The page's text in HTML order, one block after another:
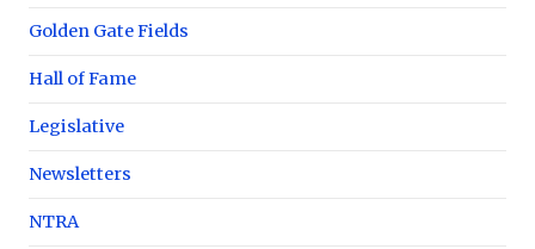
Golden Gate Fields
Hall of Fame
Legislative
Newsletters
NTRA